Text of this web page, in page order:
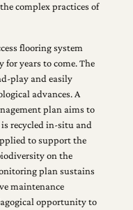
complex practices of
flooring system
years to come. The
play and easily
advances. A
plan aims to
recycled in-situ and
to support the
on the
plan sustains
maintenance
opportunity to